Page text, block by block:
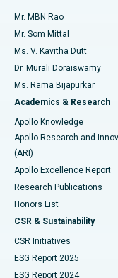
Find Psychologist
Find General
Best Hospital in
Best Hospital in
Best Hospital in
Best Hospital in New
Best Hospital in
Best Hospital in G S
Best Hospital in
Best Hospital in
Best Hospital in
Best Hospital in
Uterine Artery
Ovarian Cystectomy
Breast Cancer
Brachytherapy
Colonoscopy
Polypectomy
Deep Brain
Peritoneal Dialysis
Kidney Biopsy
Parathyroidectomy
Mr. MBN Rao
Mr. Som Mittal
Ms. V. Kavitha Dutt
Dr. Murali Doraiswamy
Ms. Rama Bijapurkar
Academics & Research
Apollo Knowledge
Apollo Research and
(ARI)
Apollo Excellence Report
Research Publications
Honors List
CSR & Sustainability
CSR Initiatives
ESG Report 2025
ESG Report 2024